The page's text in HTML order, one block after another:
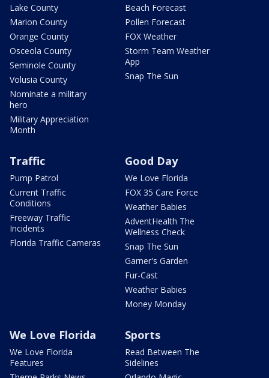
Lake County
Marion County
Orange County
Osceola County
Seminole County
Volusia County
Nominate a military
hero
Military Appreciation
Month
Beach Forecast
Pollen Forecast
FOX Weather
Storm Team Weather
App
Snap The Sun
Traffic
Pump Patrol
Current Traffic
Conditions
Freeway Traffic
Incidents
Florida Traffic Cameras
Good Day
We Love Florida
FOX 35 Care Force
Weather Babies
AdventHealth The
Wellness Check
Snap The Sun
Garner's Garden
Fur-Cast
Weather Babies
Money Monday
We Love Florida
We Love Florida
Features
Sports
Read Between The
Sidelines